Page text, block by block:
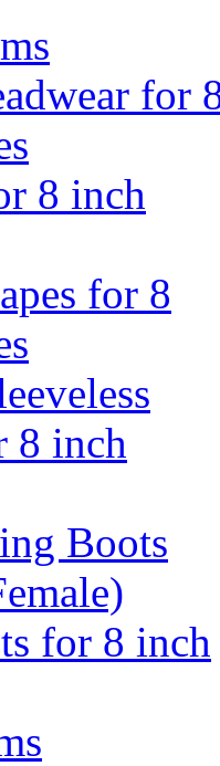
for
8 inch
for 8
8 inch
Boots
for 8 inch